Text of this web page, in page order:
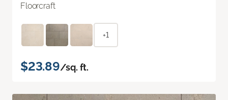
Floorcraft
+1
$23.89/sq. ft.